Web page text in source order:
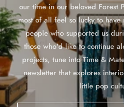
our time in our beloved Forest
most of all feel so lucky to
people who supported us
those who'd like to continue
projects, tune into Time &
newsletter that explores
little pop